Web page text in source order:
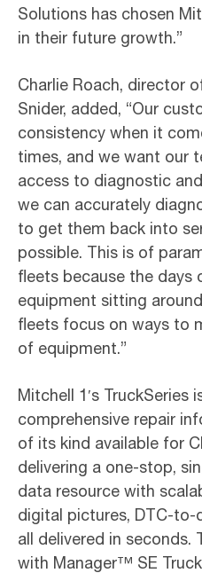
Solutions has chosen
in their future growth.”
Charlie Roach, director
Snider, added, “Our
consistency when it
times, and we want our
access to diagnostic
we can accurately
to get them back into
possible. This is of
fleets because the days
equipment sitting
fleets focus on ways to
of equipment.”
Mitchell 1′s TruckSeries
comprehensive repair
of its kind available for
delivering a one-stop,
data resource with
digital pictures, DTC-to-
all delivered in seconds.
with Manager™ SE